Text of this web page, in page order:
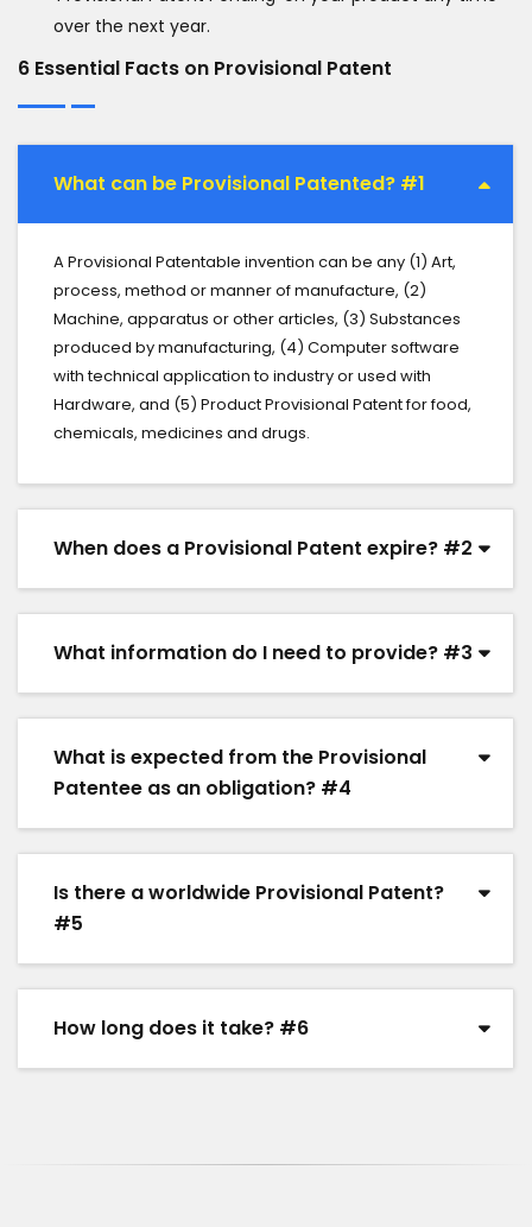
over the next year.
6 Essential Facts on Provisional Patent
What can be Provisional Patented? #1
A Provisional Patentable invention can be any (1) Art,
process, method or manner of manufacture, (2)
Machine, apparatus or other articles, (3) Substances
produced by manufacturing, (4) Computer software
with technical application to industry or used with
Hardware, and (5) Product Provisional Patent for food,
chemicals, medicines and drugs.
When does a Provisional Patent expire? #2
What information do I need to provide? #3
What is expected from the Provisional
Patentee as an obligation? #4
Is there a worldwide Provisional Patent?
#5
How long does it take? #6